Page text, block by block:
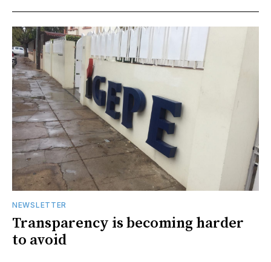
NEWSLETTER
Transparency is becoming harder
to avoid